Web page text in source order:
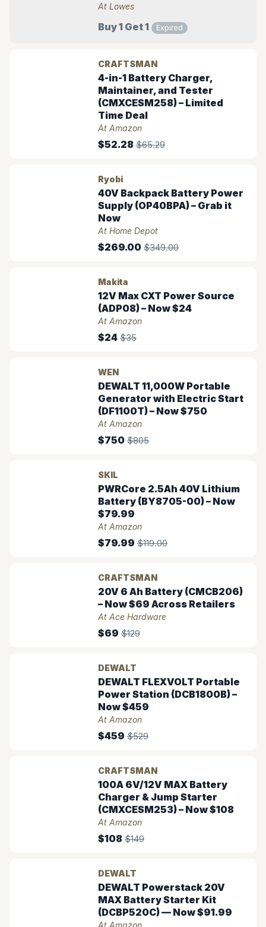
At Lowes
Buy 1 Get 1 Expired
CRAFTSMAN
4-in-1 Battery Charger,
Maintainer, and Tester
(CMXCESM258) – Limited
Time Deal
At Amazon
$52.28 $65.29
Ryobi
40V Backpack Battery Power
Supply (OP40BPA) – Grab it
Now
At Home Depot
$269.00 $349.00
Makita
12V Max CXT Power Source
(ADP08) – Now $24
At Amazon
$24 $35
WEN
DEWALT 11,000W Portable
Generator with Electric Start
(DF1100T) – Now $750
At Amazon
$750 $805
SKIL
PWRCore 2.5Ah 40V Lithium
Battery (BY8705-00) – Now
$79.99
At Amazon
$79.99 $119.00
CRAFTSMAN
20V 6 Ah Battery (CMCB206)
– Now $69 Across Retailers
At Ace Hardware
$69 $129
DEWALT
DEWALT FLEXVOLT Portable
Power Station (DCB1800B) –
Now $459
At Amazon
$459 $529
CRAFTSMAN
100A 6V/12V MAX Battery
Charger & Jump Starter
(CMXCESM253) – Now $108
At Amazon
$108 $149
DEWALT
DEWALT Powerstack 20V
MAX Battery Starter Kit
(DCBP520C) — Now $91.99
At Amazon